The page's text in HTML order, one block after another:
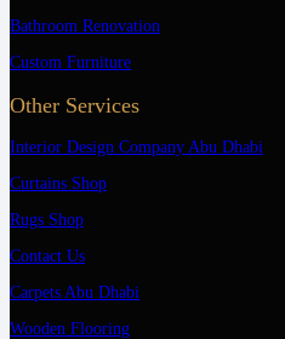
Bathroom Renovation
Custom Furniture
Other Services
Interior Design Company Abu Dhabi
Curtains Shop
Rugs Shop
Contact Us
Carpets Abu Dhabi
Wooden Flooring